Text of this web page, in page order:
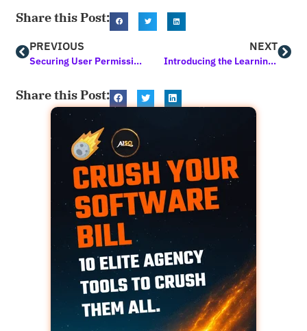
Share this Post:
PREVIOUS
Securing User Permissions in WordPress for Business Owners
NEXT
Introducing the Learning Assistant by Squirrly: A Digital Assistant that Goes Beyond the Norm
Share this Post: